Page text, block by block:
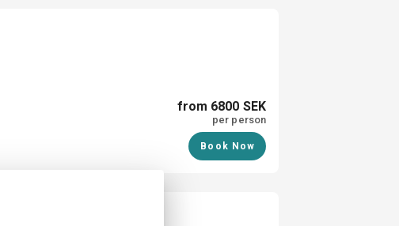
from 6800 SEK
per person
Book Now